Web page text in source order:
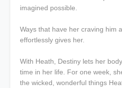
imagined possible.
Ways that have her craving him
effortlessly gives her.
With Heath, Destiny lets her
time in her life. For one week,
the wicked, wonderful things